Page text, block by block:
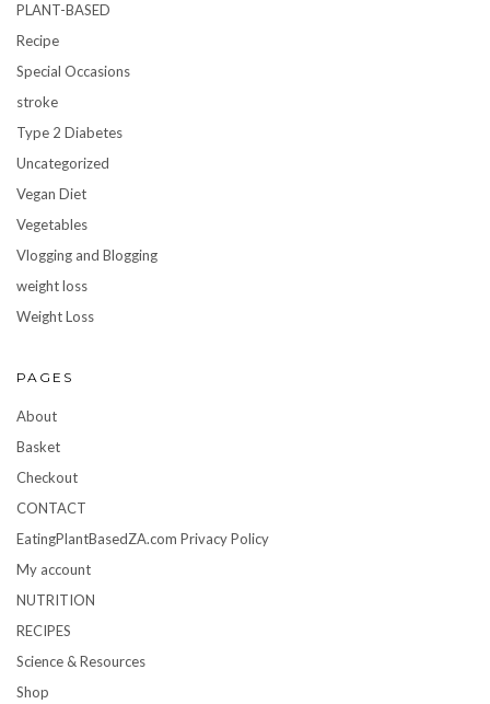
PLANT-BASED
Recipe
Special Occasions
stroke
Type 2 Diabetes
Uncategorized
Vegan Diet
Vegetables
Vlogging and Blogging
weight loss
Weight Loss
PAGES
About
Basket
Checkout
CONTACT
EatingPlantBasedZA.com Privacy Policy
My account
NUTRITION
RECIPES
Science & Resources
Shop